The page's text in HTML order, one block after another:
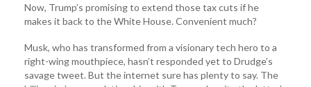
Now, Trump’s promising to extend those tax cuts if he
makes it back to the White House. Convenient much?
Musk, who has transformed from a visionary tech hero to a
right-wing mouthpiece, hasn’t responded yet to Drudge’s
savage tweet. But the internet sure has plenty to say. The